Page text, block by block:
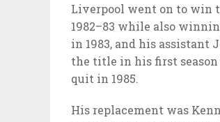
Liverpool went on to win
1982–83 while also
in 1983, and his assistant
the title in his first season
quit in 1985.
His replacement was